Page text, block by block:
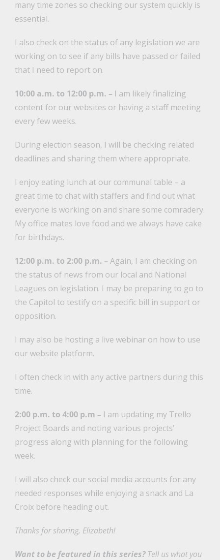
many time zones so checking our system quickly is
essential.
I also check on the status of any legislation we are
working on to see if any bills have passed or failed
that I need to report on.
10:00 a.m. to 12:00 p.m. – I am likely finalizing
content for our websites or having a staff meeting
every few weeks.
During election season, I will be checking related
deadlines and sharing them where appropriate.
I enjoy eating lunch at our communal table – a
great time to chat with staffers and find out what
everyone is working on and share some comradery.
My office mates love food and we always have cake
for birthdays.
12:00 p.m. to 2:00 p.m. – Again, I am checking on
the status of news from our local and National
Leagues on legislation. I may be preparing to go to
the Capitol to testify on a specific bill in support or
opposition.
I may also be hosting a live webinar on how to use
our website platform.
I often check in with any active partners during this
time.
2:00 p.m. to 4:00 p.m – I am updating my Trello
Project Boards and noting various projects’
progress along with planning for the following
week.
I will also check our social media accounts for any
needed responses while enjoying a snack and La
Croix before heading out.
Thanks for sharing, Elizabeth!
Want to be featured in this series? Tell us what you